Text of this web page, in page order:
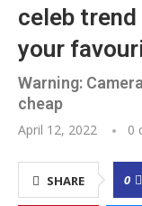
celeb
your
Warning:
cheap
April 12, 2022 0
SHARE 0